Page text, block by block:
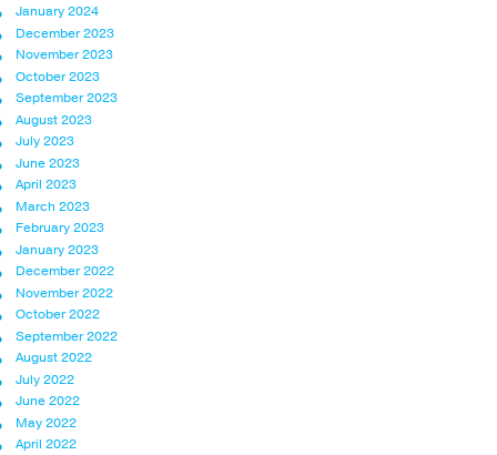
January 2024
December 2023
November 2023
October 2023
September 2023
August 2023
July 2023
June 2023
April 2023
March 2023
February 2023
January 2023
December 2022
November 2022
October 2022
September 2022
August 2022
July 2022
June 2022
May 2022
April 2022